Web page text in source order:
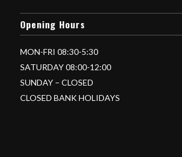
Opening Hours
MON-FRI 08:30-5:30
SATURDAY 08:00-12:00
SUNDAY – CLOSED
CLOSED BANK HOLIDAYS